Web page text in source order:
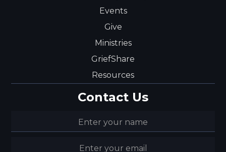
Events
Give
Ministries
GriefShare
Resources
Contact Us